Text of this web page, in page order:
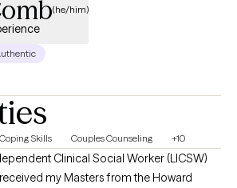
(he/him)
Coping Skills Couples Counseling +10
Clinical Social Worker (LICSW)
my Masters from the Howard